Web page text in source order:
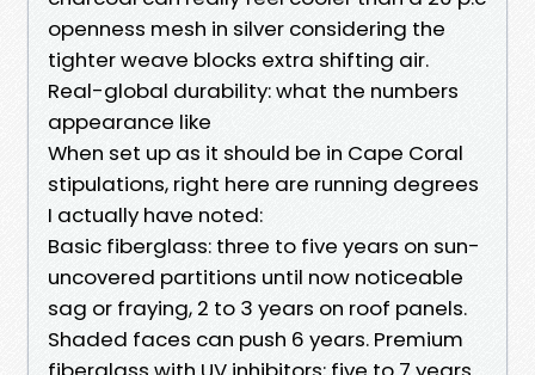
openness mesh in silver considering the
tighter weave blocks extra shifting air.
Real-global durability: what the numbers
appearance like
When set up as it should be in Cape Coral
stipulations, right here are running degrees
I actually have noted:
Basic fiberglass: three to five years on sun-
uncovered partitions until now noticeable
sag or fraying, 2 to 3 years on roof panels.
Shaded faces can push 6 years. Premium